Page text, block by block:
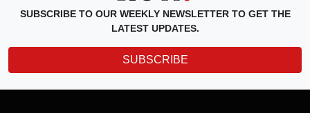
SUBSCRIBE TO OUR WEEKLY NEWSLETTER TO GET THE
LATEST UPDATES.
SUBSCRIBE